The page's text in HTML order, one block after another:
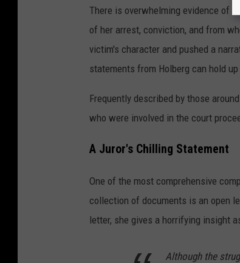
There is overwhelming evidence of
of her arrest, conviction, and from
victim's character and pushed a
statements from Holberg can hold
Frequently described by those
who were involved in the court
A Juror's Chilling Statement
One of the most comprehensive
collection of documents is an open
letter, she gives a horrifying insight
Although the